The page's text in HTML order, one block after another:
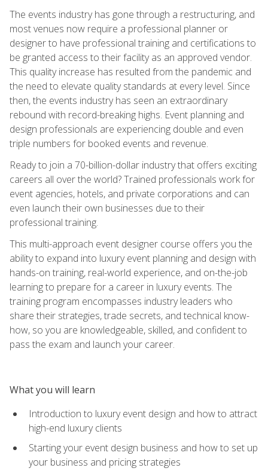
The events industry has gone through a restructuring, and
most venues now require a professional planner or
designer to have professional training and certifications to
be granted access to their facility as an approved vendor.
This quality increase has resulted from the pandemic and
the need to elevate quality standards at every level. Since
then, the events industry has seen an extraordinary
rebound with record-breaking highs. Event planning and
design professionals are experiencing double and even
triple numbers for booked events and revenue.
Ready to join a 70-billion-dollar industry that offers exciting
careers all over the world? Trained professionals work for
event agencies, hotels, and private corporations and can
even launch their own businesses due to their
professional training.
This multi-approach event designer course offers you the
ability to expand into luxury event planning and design with
hands-on training, real-world experience, and on-the-job
learning to prepare for a career in luxury events. The
training program encompasses industry leaders who
share their strategies, trade secrets, and technical know-
how, so you are knowledgeable, skilled, and confident to
pass the exam and launch your career.
What you will learn
Introduction to luxury event design and how to attract
high-end luxury clients
Starting your event design business and how to set up
your business and pricing strategies